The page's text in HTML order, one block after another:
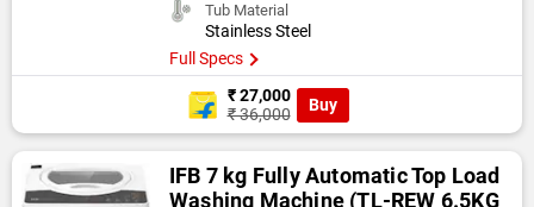
Tub Material
Stainless Steel
Full Specs
₹ 27,000
₹ 36,000
Buy
IFB 7 kg Fully Automatic Top Load
Washing Machine (TL-REW 6.5KG